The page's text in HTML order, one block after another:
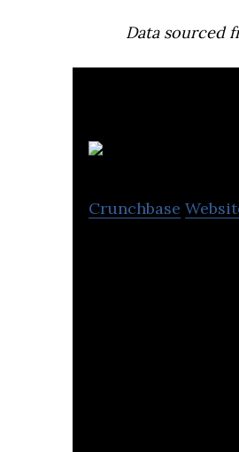
Data sourced
Crunchbase